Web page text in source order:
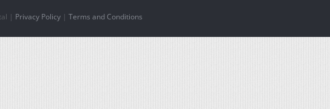
| Privacy Policy | Terms and Conditions